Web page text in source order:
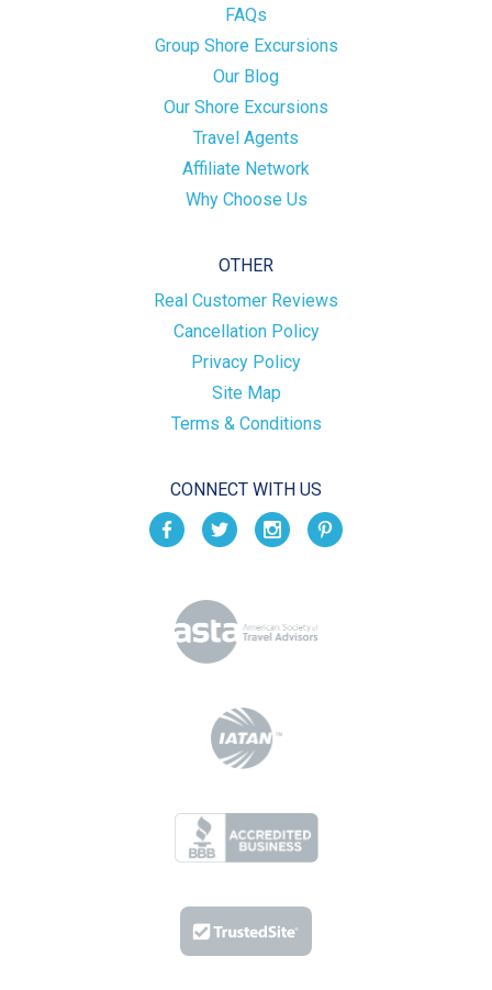
FAQs
Group Shore Excursions
Our Blog
Our Shore Excursions
Travel Agents
Affiliate Network
Why Choose Us
OTHER
Real Customer Reviews
Cancellation Policy
Privacy Policy
Site Map
Terms & Conditions
CONNECT WITH US